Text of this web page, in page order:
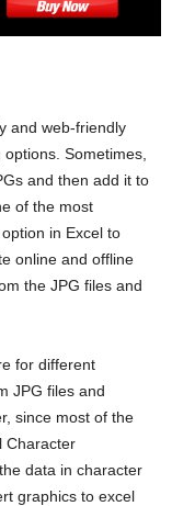
and web-friendly
Sometimes,
and then add it to
of the most
in Excel to
online and offline
the JPG files and
for different
JPG files and
since most of the
Character
data in character
graphics to excel